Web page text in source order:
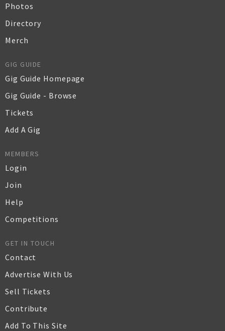
Photos
Directory
Merch
GIG GUIDE
Gig Guide Homepage
Gig Guide - Browse
Tickets
Add A Gig
MEMBERS
Login
Join
Help
Competitions
GET IN TOUCH
Contact
Advertise With Us
Sell Tickets
Contribute
Add To This Site